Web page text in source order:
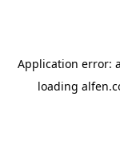
Application error: a
loading